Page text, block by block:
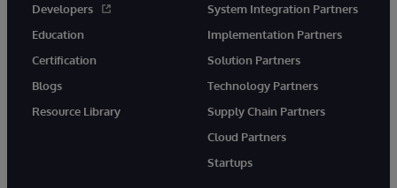
Developers
Education
Certification
Blogs
Resource Library
System Integration Partners
Implementation Partners
Solution Partners
Technology Partners
Supply Chain Partners
Cloud Partners
Startups